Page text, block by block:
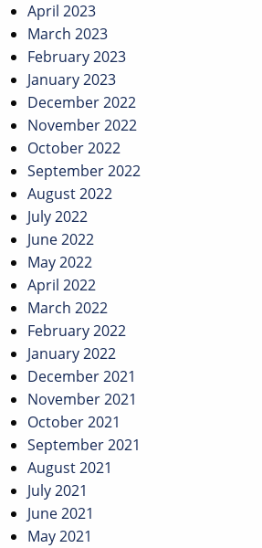
April 2023
March 2023
February 2023
January 2023
December 2022
November 2022
October 2022
September 2022
August 2022
July 2022
June 2022
May 2022
April 2022
March 2022
February 2022
January 2022
December 2021
November 2021
October 2021
September 2021
August 2021
July 2021
June 2021
May 2021